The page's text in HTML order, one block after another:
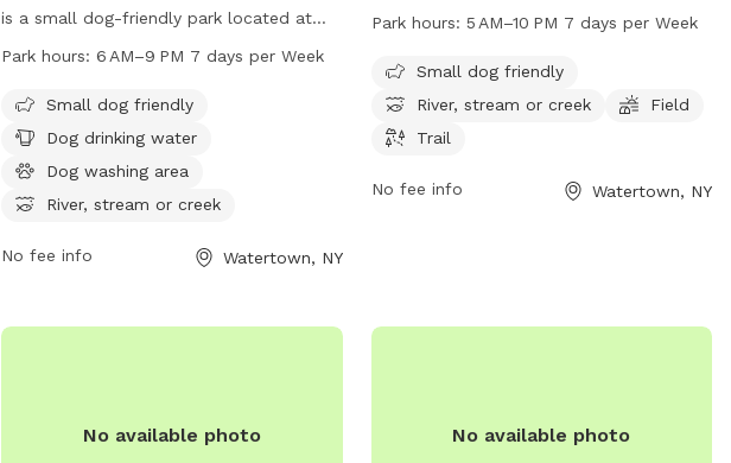
is a small dog-friendly park located at
1630 Huntington St. This park offers
dog washing area, access to a nearby
river, stream or creek, and a trail for
walking. The park is open from 6 AM to 9
information, visit hmienterprises.com or
call 315-785-7780.
Park hours:6 AM–9 PM 7 days per Week
Small dog friendly
Dog drinking water
Dog washing area
River, stream or creek
No fee info Watertown, NY
Factory Square. The park offers a scenic
and trail for pets to explore. The park is
open from 5 AM to 10 PM, 7 days per
week, making it a convenient spot for
friends.
Park hours: 5 AM–10 PM 7 days per Week
Small dog friendly
River, stream or creek
Field
Trail
No fee info Watertown, NY
No available photo No available photo